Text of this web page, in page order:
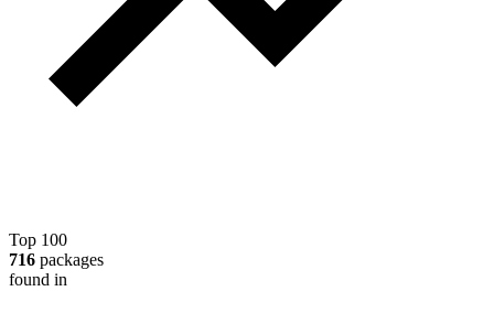
Top 100
716 packages
found in